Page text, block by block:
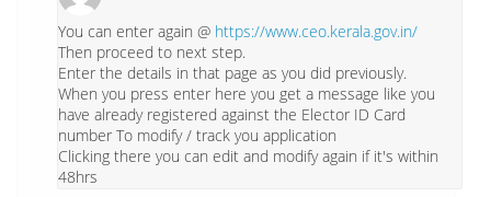
You can enter again @ https://www.ceo.kerala.gov.in/
Then proceed to next step.
Enter the details in that page as you did previously.
When you press enter here you get a message like you
have already registered against the Elector ID Card
number To modify / track you application
Clicking there you can edit and modify again if it's within
48hrs